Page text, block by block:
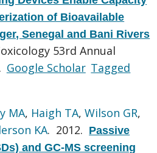
of Bioavailable
Senegal and Bani Rivers
53rd Annual
Google Scholar Tagged
MA, Haigh TA,Wilson GR,
KA. 2012. Passive
and GC-MS screening